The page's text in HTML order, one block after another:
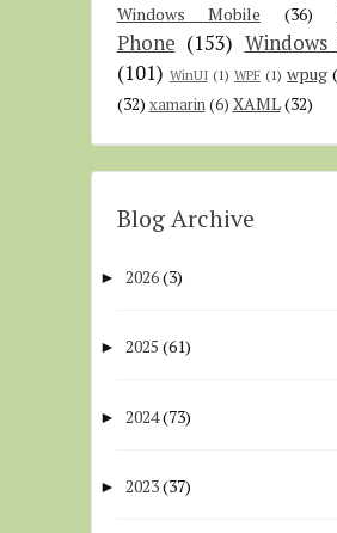
Windows Mobile (36)
Phone (153)
(101) WinUI (1) WPF (1) wpug
(32) xamarin (6) XAML(32)
Blog Archive
► 2026(3)
► 2025 (61)
► 2024(73)
► 2023(37)